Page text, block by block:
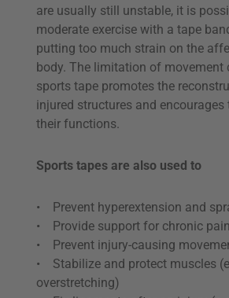
are usually still unstable, it is
moderate exercise with a tape
putting too much strain on the
body. The limitation of movement
sports tape promotes the
injured structures and encourages
their functions.
Sports tapes are also used to
• Prevent hyperextension and
• Provide support for chronic pain
• Prevent injury-causing
• Stabilize and protect muscles
overstretching)